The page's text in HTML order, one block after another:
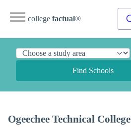
college factual®
Find Schools
Ogeechee Technical College